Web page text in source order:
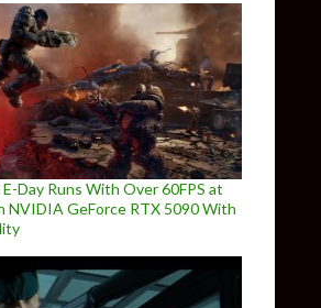
Day Runs With Over 60FPS at
NVIDIA GeForce RTX 5090 With